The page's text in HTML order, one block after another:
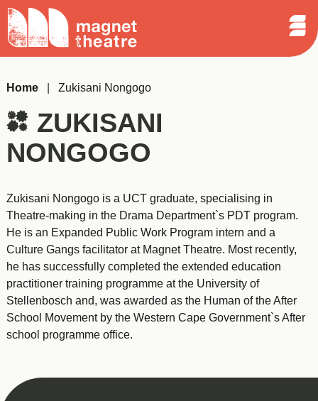
Skip
content
Magnet
Theatre
Search
Home Zukisani Nongogo
ZUKISANI
NONGOGO
Zukisani Nongogo is a UCT graduate, specialising in
Theatre-making in the Drama Department`s PDT program.
He is an Expanded Public Work Program intern and a
Culture Gangs facilitator at Magnet Theatre. Most recently,
he has successfully completed the extended education
practitioner training programme at the University of
Stellenbosch and, was awarded as the Human of the After
School Movement by the Western Cape Government`s After
school programme office.